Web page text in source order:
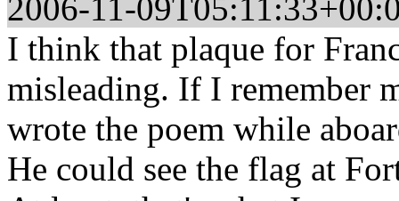
2006-11-
I think that plaque for
misleading. If I remember
wrote the poem while
He could see the flag at